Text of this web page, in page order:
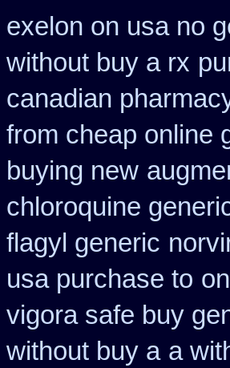
exelon on usa no
without buy a rx
canadian
from cheap online
buying new
chloroquine
flagyl generic
usa purchase to
vigora safe buy
without buy a a